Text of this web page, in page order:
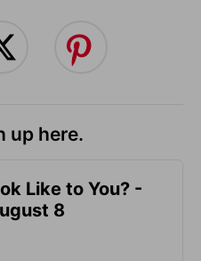
up here.
Like to You? -
8